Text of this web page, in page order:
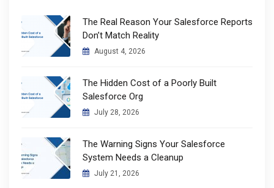
The Real Reason Your Salesforce Reports
Don’t Match Reality
August 4, 2026
The Hidden Cost of a Poorly Built
Salesforce Org
July 28, 2026
The Warning Signs Your Salesforce
System Needs a Cleanup
July 21, 2026